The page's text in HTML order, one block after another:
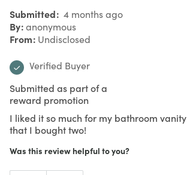
Submitted 4 months ago
By anonymous
From Undisclosed
Verified Buyer
Submitted as part of a
reward promotion
I liked it so much for my bathroom vanity
that I bought two!
Was this review helpful to you?